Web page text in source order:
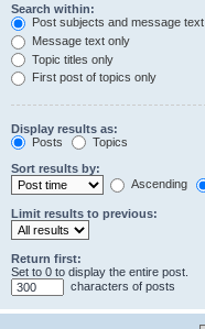
Search within:
Post subjects and message text
Message text only
Topic titles only
First post of topics only
Display results as:
Posts
Topics
Sort results by:
Ascending
Limit results to previous:
Return first:
Set to 0 to display the entire post.
characters of posts